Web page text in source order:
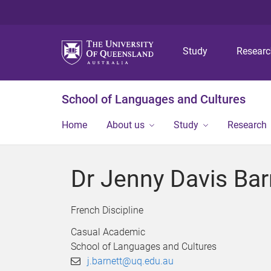
Study
School of Languages and Cultures
Home About us Study Research
Dr Jenny Davis
French Discipline
Casual Academic
School of Languages and Cultures
j.barnett@uq.edu.au